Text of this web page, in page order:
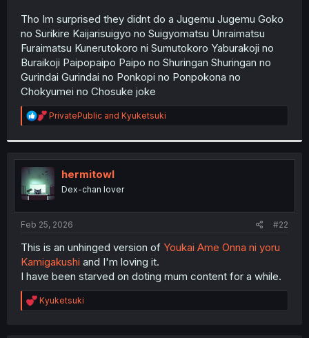
Tho Im surprised they didnt do a Jugemu Jugemu Goko
no Surikire Kaijarisuigyo no Suigyomatsu Unraimatsu
Furaimatsu Kunerutokoro ni Sumutokoro Yaburakoji no
Buraikoji Paipopaipo Paipo no Shuringan Shuringan no
Gurindai Gurindai no Ponkopi no Ponpokona no
Chokyumei no Chosuke joke
R
e
t
i
o
n
s
:
PrivatePublic and Kyuketsuki
hermitowl
Dex-chan lover
Feb 25, 2026 #22
This is an unhinged version of Youkai Ame Onna ni yoru
Kamigakushi and I'm loving it.
I have been starved on doting mum content for a while.
R
e
Kyuketsuki